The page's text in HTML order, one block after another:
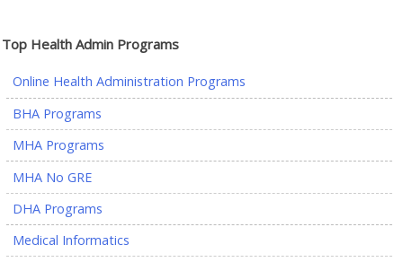
Top Health Admin Programs
Online Health Administration Programs
BHA Programs
MHA Programs
MHA No GRE
DHA Programs
Medical Informatics